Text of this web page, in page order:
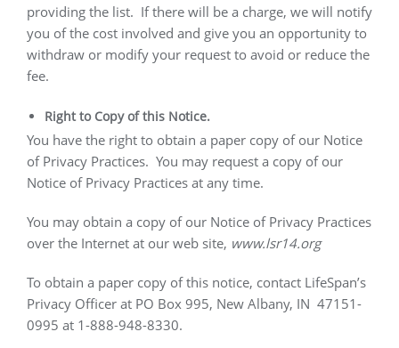
providing the list. If there will be a charge, we will notify
you of the cost involved and give you an opportunity to
withdraw or modify your request to avoid or reduce the
fee.
Right to Copy of this Notice.
You have the right to obtain a paper copy of our Notice
of Privacy Practices. You may request a copy of our
Notice of Privacy Practices at any time.
You may obtain a copy of our Notice of Privacy Practices
over the Internet at our web site, www.lsr14.org
To obtain a paper copy of this notice, contact LifeSpan’s
Privacy Officer at PO Box 995, New Albany, IN 47151-
0995 at 1-888-948-8330.